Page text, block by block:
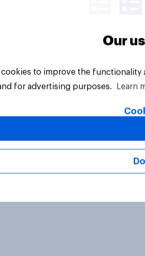
PLC. All Rights Reserved.
Our
cookies to improve the
for advertising purposes.
Learn